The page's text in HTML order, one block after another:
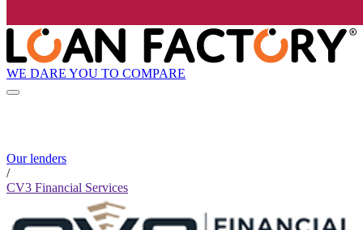
WE DARE YOU TO COMPARE
Our lenders
/
CV3 Financial Services